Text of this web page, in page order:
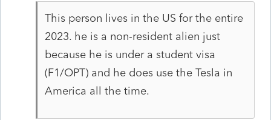
This person lives in the US for the entire
2023. he is a non-resident alien just
because he is under a student visa
(F1/OPT) and he does use the Tesla in
America all the time.